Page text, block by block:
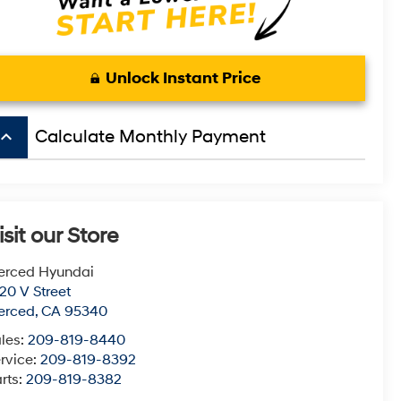
Unlock Instant Price
keyboard_arrow_up Calculate Monthly Payment
our Store
Hyundai
V Street
,CA 95340
209-819-8440
209-819-8392
209-819-8382